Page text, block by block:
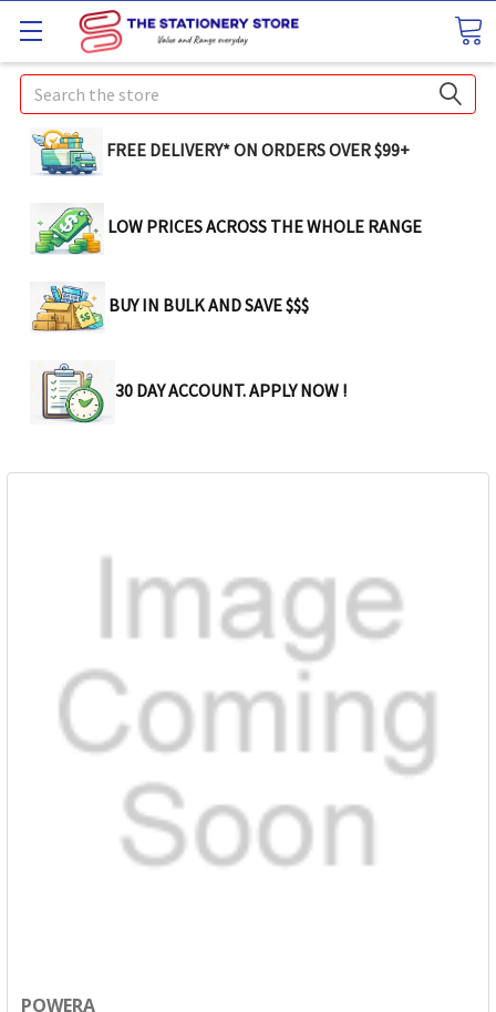
Search
FREE DELIVERY* ON ORDERS OVER $99+
LOW PRICES ACROSS THE WHOLE RANGE
BUY IN BULK AND SAVE $$$
30 DAY ACCOUNT. APPLY NOW !
POWERA